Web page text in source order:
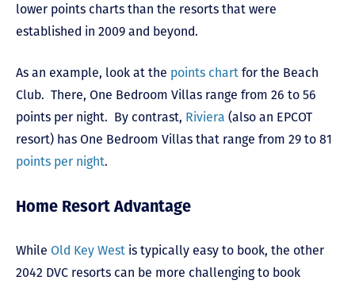
lower points charts than the resorts that were
established in 2009 and beyond.
As an example, look at the points chart for the Beach
Club. There, One Bedroom Villas range from 26 to 56
points per night. By contrast, Riviera (also an EPCOT
resort) has One Bedroom Villas that range from 29 to 81
points per night.
Home Resort Advantage
While Old Key West is typically easy to book, the other
2042 DVC resorts can be more challenging to book